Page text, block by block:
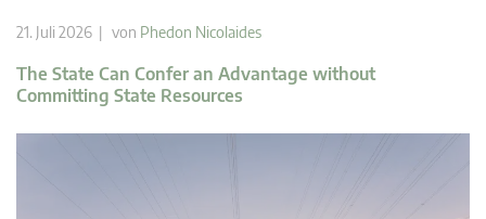
21. Juli 2026 | von Phedon Nicolaides
The State Can Confer an Advantage without
Committing State Resources